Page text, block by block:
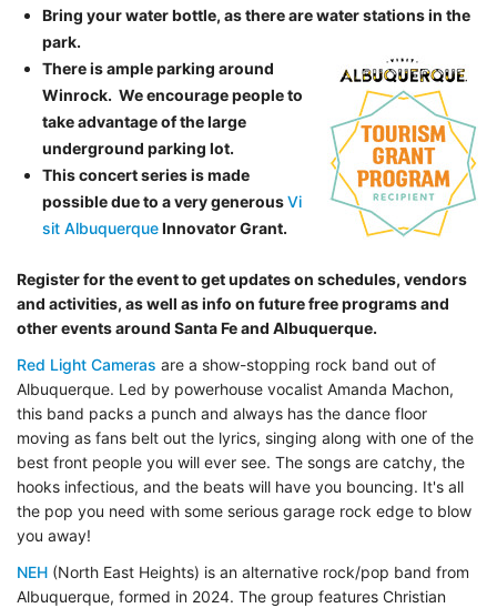
Bring your water bottle, as there are water stations in the
park.
There is ample parking around
Winrock. We encourage people to
take advantage of the large
underground parking lot.
This concert series is made
possible due to a very generousVi
sit AlbuquerqueInnovator Grant.
Register for the event to get updates on schedules, vendors
and activities, as well as info on future free programs and
other events around Santa Fe and Albuquerque.
Red Light Cameras are a show-stopping rock band out of
Albuquerque. Led by powerhouse vocalist Amanda Machon,
this band packs a punch and always has the dance floor
moving as fans belt out the lyrics, singing along with one of the
best front people you will ever see. The songs are catchy, the
hooks infectious, and the beats will have you bouncing. It's all
the pop you need with some serious garage rock edge to blow
you away!
NEH (North East Heights) is an alternative rock/pop band from
Albuquerque, formed in 2024. The group features Christian